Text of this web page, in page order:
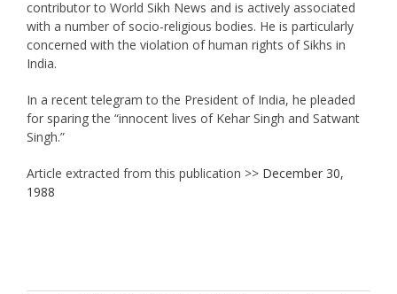
contributor to World Sikh News and is actively associated
with a number of socio-religious bodies. He is particularly
concerned with the violation of human rights of Sikhs in
India.
In a recent telegram to the President of India, he pleaded
for sparing the “innocent lives of Kehar Singh and Satwant
Singh.”
Article extracted from this publication >> December 30,
1988